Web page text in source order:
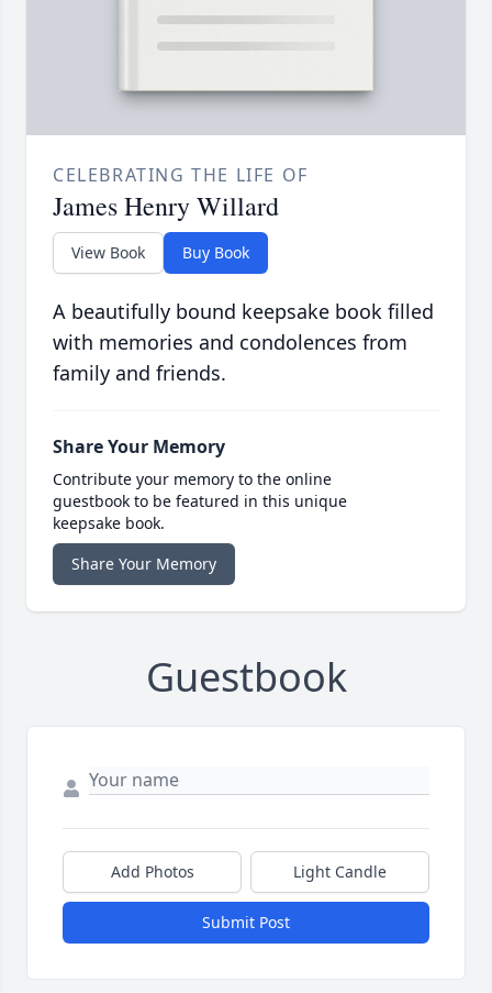
CELEBRATING THE LIFE OF
James Henry Willard
View Book Buy Book
A beautifully bound keepsake book filled
with memories and condolences from
family and friends.
Share Your Memory
Contribute your memory to the online
guestbook to be featured in this unique
keepsake book.
Share Your Memory
Guestbook
Add Photos Light Candle
Submit Post